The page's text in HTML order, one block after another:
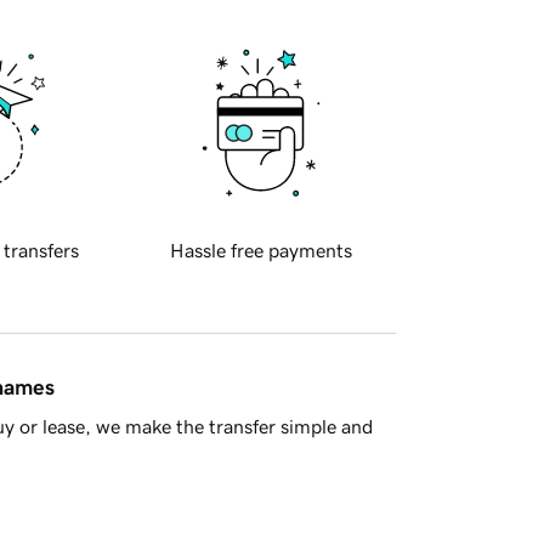
transfers Hassle free payments
or lease, we make the transfer simple and